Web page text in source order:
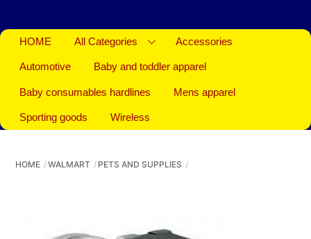
HOME All Categories Accessories
Automotive Baby and toddler apparel
Baby consumables hardlines Mens apparel
Sporting goods Wireless
HOME WALMART PETS AND SUPPLIES